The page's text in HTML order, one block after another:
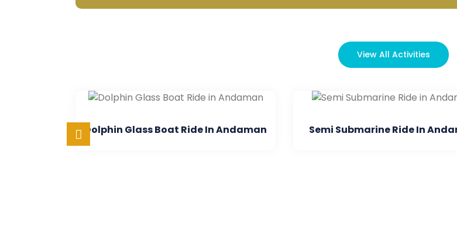
View All Activities
Glass Boat Ride In Andaman Semi Submarine Ride In Andaman